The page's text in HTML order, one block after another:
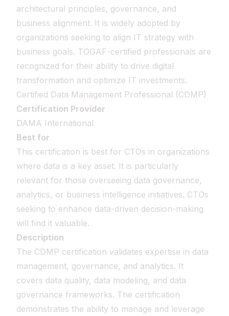
architectural principles, governance, and
business alignment. It is widely adopted by
organizations seeking to align IT strategy with
business goals. TOGAF-certified professionals are
recognized for their ability to drive digital
transformation and optimize IT investments.
Certified Data Management Professional (CDMP)
Certification Provider
DAMA International
Best for
This certification is best for CTOs in organizations
where data is a key asset. It is particularly
relevant for those overseeing data governance,
analytics, or business intelligence initiatives. CTOs
seeking to enhance data-driven decision-making
will find it valuable.
Description
The CDMP certification validates expertise in data
management, governance, and analytics. It
covers data quality, data modeling, and data
governance frameworks. The certification
demonstrates the ability to manage and leverage